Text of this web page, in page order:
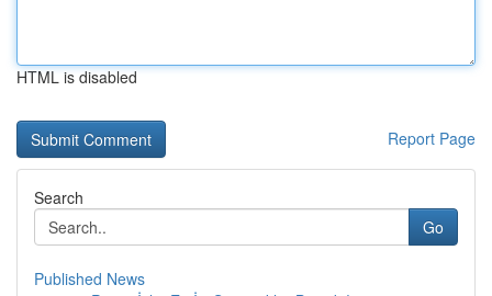
HTML is disabled
Report Page
Search
Go
Published News